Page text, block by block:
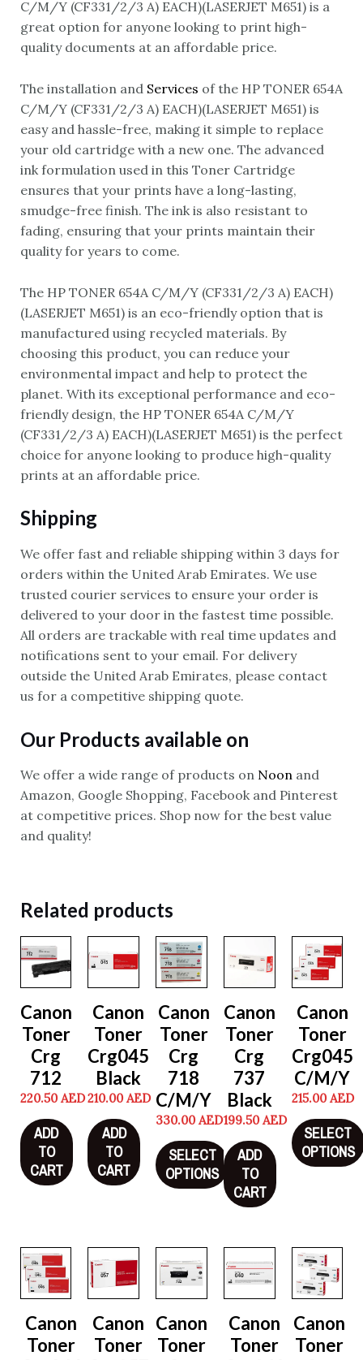
C/M/Y (CF331/2/3 A) EACH)(LASERJET M651) is a
great option for anyone looking to print high-
quality documents at an affordable price.
The installation and Services of the HP TONER 654A
C/M/Y (CF331/2/3 A) EACH)(LASERJET M651) is
easy and hassle-free, making it simple to replace
your old cartridge with a new one. The advanced
ink formulation used in this Toner Cartridge
ensures that your prints have a long-lasting,
smudge-free finish. The ink is also resistant to
fading, ensuring that your prints maintain their
quality for years to come.
The HP TONER 654A C/M/Y (CF331/2/3 A) EACH)
(LASERJET M651) is an eco-friendly option that is
manufactured using recycled materials. By
choosing this product, you can reduce your
environmental impact and help to protect the
planet. With its exceptional performance and eco-
friendly design, the HP TONER 654A C/M/Y
(CF331/2/3 A) EACH)(LASERJET M651) is the perfect
choice for anyone looking to produce high-quality
prints at an affordable price.
Shipping
We offer fast and reliable shipping within 3 days for
orders within the United Arab Emirates. We use
trusted courier services to ensure your order is
delivered to your door in the fastest time possible.
All orders are trackable with real time updates and
notifications sent to your email. For delivery
outside the United Arab Emirates, please contact
us for a competitive shipping quote.
Our Products available on
We offer a wide range of products on Noonand
Amazon, Google Shopping, Facebook and Pinterest
at competitive prices. Shop now for the best value
and quality!
Related products
Canon
Toner
Crg
712
220.50AED
ADD
TO
CART
Canon
Toner
Crg045
Black
210.00AED
ADD
TO
CART
Canon
Toner
Crg
718
C/M/Y
330.00AED
SELECT
OPTIONS
Canon
Toner
Crg
737
Black
199.50AED
ADD
TO
CART
Canon
Toner
Crg045
C/M/Y
215.00AED
SELECT
OPTIONS
Canon
Toner
Canon
Toner
Canon
Toner
Canon
Toner
Canon
Toner